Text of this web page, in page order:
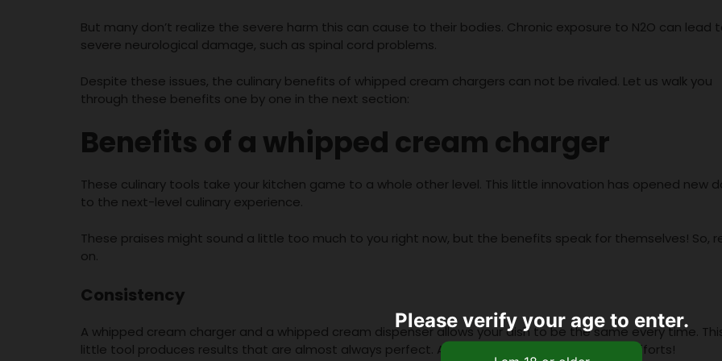
But many don’t realize the severe harm this can cause to their bodies. Chronic exposure to N2O can lead
severe neurological damage, such as spinal cord problems.
Despite these issues, the culinary benefits of whipped cream chargers can not be rivaled. Let us walk you
through these benefits one by one in the next section:
Benefits of a whipped cream charger
These culinary tools take your kitchen game to a whole other level. This little innovation has opened new
to the next-level culinary experience.
These praises might sound a little too much to you right now, but the benefits speak for themselves! So,
on.
Consistency
A whipped cream charger and a whipped cream dispenser allows your dish to be the same every time.
little tool produces results that are almost always perfect. And that too without any major efforts!
Please verify your age to enter.